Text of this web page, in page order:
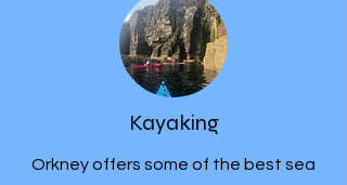
Kayaking
Orkney offers some of the best sea